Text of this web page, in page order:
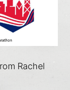
Rachel